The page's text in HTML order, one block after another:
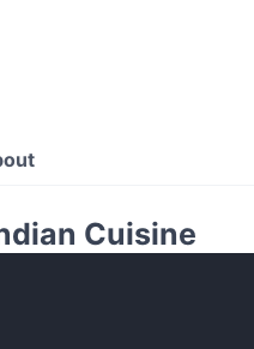
Cuisine